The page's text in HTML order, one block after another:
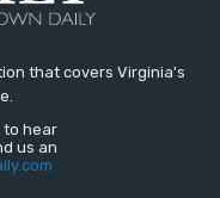
that covers Virginia's
to hear
us an